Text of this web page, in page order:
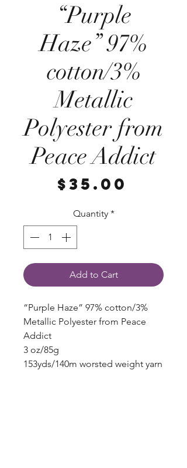
“Purple
Haze” 97%
cotton/3%
Metallic
Polyester from
Peace Addict
$35.00
Quantity *
Add to Cart
“Purple Haze” 97% cotton/3%
Metallic Polyester from Peace
Addict
3 oz/85g
153yds/140m worsted weight yarn